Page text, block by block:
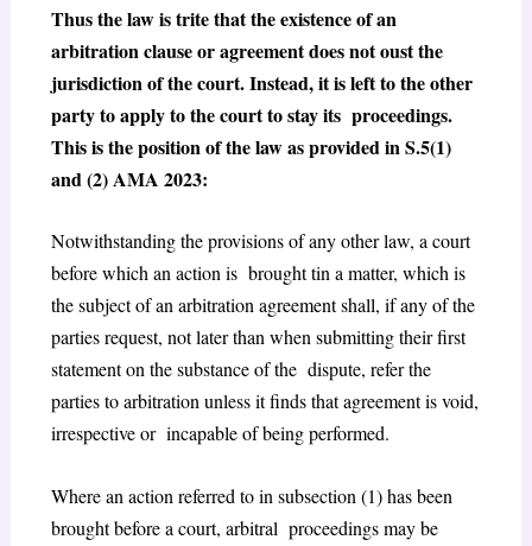
Thus the law is trite that the existence of an
arbitration clause or agreement does not oust the
jurisdiction of the court. Instead, it is left to the other
party to apply to the court to stay its proceedings.
This is the position of the law as provided in S.5(1)
and (2) AMA 2023:
Notwithstanding the provisions of any other law, a court
before which an action is brought tin a matter, which is
the subject of an arbitration agreement shall, if any of the
parties request, not later than when submitting their first
statement on the substance of the dispute, refer the
parties to arbitration unless it finds that agreement is void,
irrespective or incapable of being performed.
Where an action referred to in subsection (1) has been
brought before a court, arbitral proceedings may be